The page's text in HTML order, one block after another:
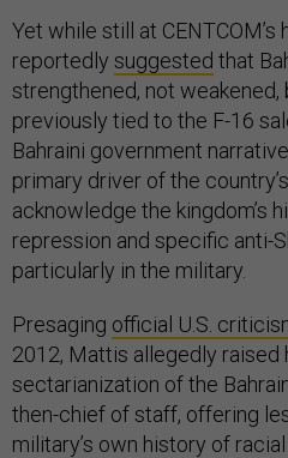
Yet while still at
reportedly suggested that
strengthened, not
previously tied to the F-16
Bahraini government
primary driver of the
acknowledge the kingdom’s
repression and specific anti-
particularly in the military.
Presaging official U.S.
2012, Mattis allegedly raised
sectarianization of the
then-chief of staff, offering
military’s own history of